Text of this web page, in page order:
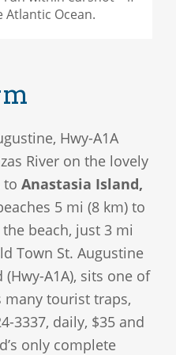
Ocean.
Hwy-A1A
River on the lovely
to Anastasia Island,
5 mi (8 km) to
beach, just 3 mi
Town St. Augustine
A1A), sits one of
many tourist traps,
3337, daily, $35 and
only complete